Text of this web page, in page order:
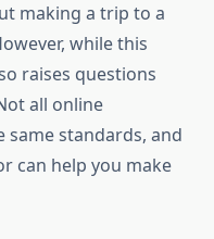
making a trip to a
while this
raises questions
all online
standards, and
can help you make